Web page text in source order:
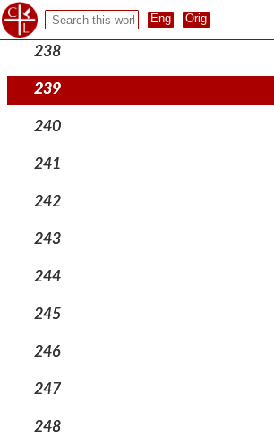
237
238
239
240
241
242
243
244
245
246
247
248